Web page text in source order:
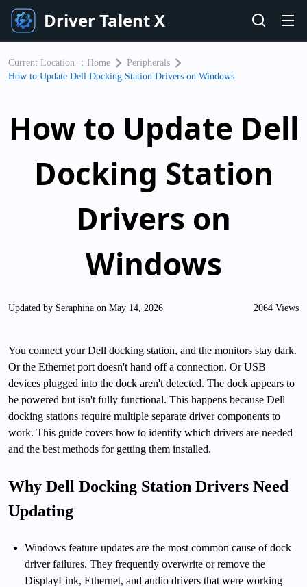
Driver Talent X
Current Location ： Home
Peripherals
How to Update Dell Docking Station Drivers on Windows
How to Update Dell
Docking Station
Drivers on
Windows
Updated by Seraphina on May 14, 2026 2064 Views
You connect your Dell docking station, and the monitors stay dark.
Or the Ethernet port doesn't hand off a connection. Or USB
devices plugged into the dock aren't detected. The dock appears to
be powered but isn't fully functional. This happens because Dell
docking stations require multiple separate driver components to
work. This guide covers how to identify which drivers are needed
and the best methods for getting them installed.
Why Dell Docking Station Drivers Need
Updating
Windows feature updates are the most common cause of dock
driver failures. They frequently overwrite or remove the
DisplayLink, Ethernet, and audio drivers that were working